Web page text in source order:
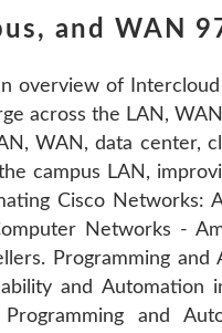
and WAN
overview of
across the LAN,
WAN, data center,
campus LAN,
Cisco Networks:
Networks -
Programming
and
and